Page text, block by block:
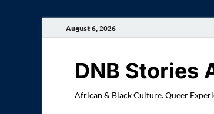
August 6, 2026
DNB Stories
African & Black Culture. Queer